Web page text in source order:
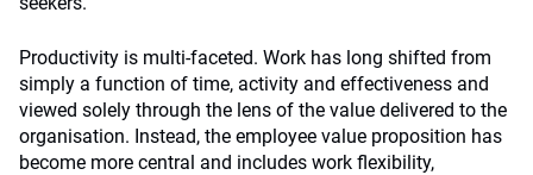
Productivity is multi-faceted. Work has long shifted from
simply a function of time, activity and effectiveness and
viewed solely through the lens of the value delivered to the
organisation. Instead, the employee value proposition has
become more central and includes work flexibility,